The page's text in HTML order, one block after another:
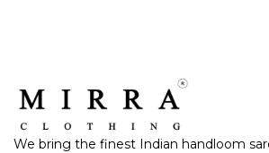
We bring the finest Indian handloom